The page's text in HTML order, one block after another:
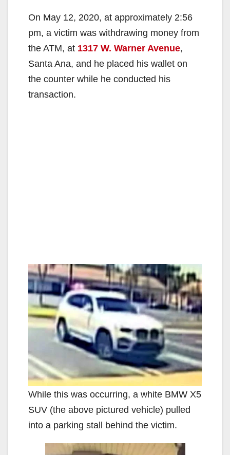
On May 12, 2020, at approximately 2:56
pm, a victim was withdrawing money from
the ATM, at 1317 W. Warner Avenue,
Santa Ana, and he placed his wallet on
the counter while he conducted his
transaction.
While this was occurring, a white BMW X5
SUV (the above pictured vehicle) pulled
into a parking stall behind the victim.